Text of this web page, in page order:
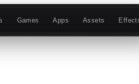
Games Apps Assets